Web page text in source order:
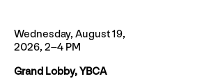
Wednesday, August 19,
2026, 2–4 PM
Grand Lobby, YBCA